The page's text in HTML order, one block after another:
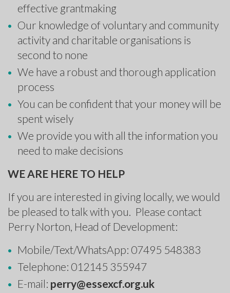
effective grantmaking
Our knowledge of voluntary and community
activity and charitable organisations is
second to none
We have a robust and thorough application
process
You can be confident that your money will be
spent wisely
We provide you with all the information you
need to make decisions
WE ARE HERE TO HELP
If you are interested in giving locally, we would
be pleased to talk with you. Please contact
Perry Norton, Head of Development:
Mobile/Text/WhatsApp: 07495 548383
Telephone: 012145 355947
E-mail: perry@essexcf.org.uk